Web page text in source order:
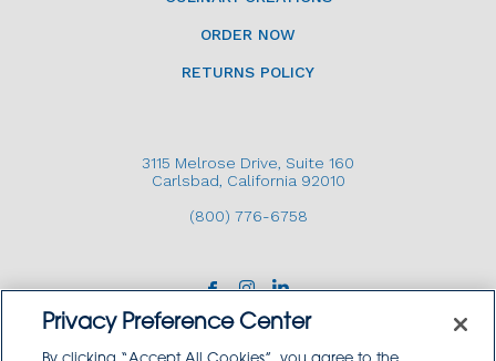
ORDER NOW
RETURNS POLICY
3115 Melrose Drive, Suite 160
Carlsbad, California 92010
(800) 776-6758
Privacy Preference Center